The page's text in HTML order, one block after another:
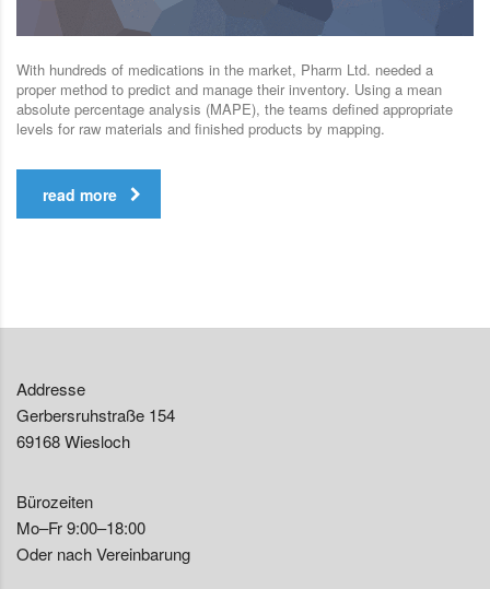
With hundreds of medications in the market, Pharm Ltd. needed a
proper method to predict and manage their inventory. Using a mean
absolute percentage analysis (MAPE), the teams defined appropriate
levels for raw materials and finished products by mapping.
read more
Addresse
Gerbersruhstraße 154
69168 Wiesloch
Bürozeiten
Mo–Fr 9:00–18:00
Oder nach Vereinbarung